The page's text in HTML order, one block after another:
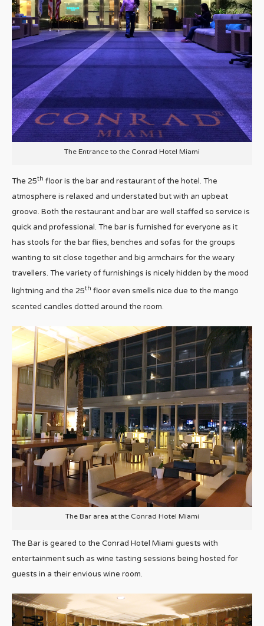
The Entrance to the Conrad Hotel Miami
The 25th floor is the bar and restaurant of the hotel. The
atmosphere is relaxed and understated but with an upbeat
groove. Both the restaurant and bar are well staffed so service is
quick and professional. The bar is furnished for everyone as it
has stools for the bar flies, benches and sofas for the groups
wanting to sit close together and big armchairs for the weary
travellers. The variety of furnishings is nicely hidden by the mood
lightning and the 25th floor even smells nice due to the mango
scented candles dotted around the room.
The Bar area at the Conrad Hotel Miami
The Bar is geared to the Conrad Hotel Miami guests with
entertainment such as wine tasting sessions being hosted for
guests in a their envious wine room.